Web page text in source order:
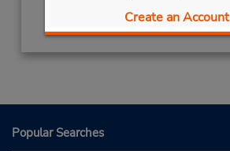
Create an Account
Popular Searches